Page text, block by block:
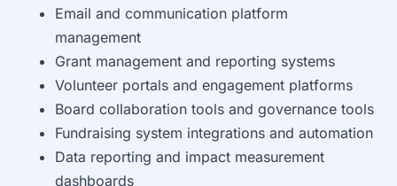
Email and communication platform
management
Grant management and reporting systems
Volunteer portals and engagement platforms
Board collaboration tools and governance tools
Fundraising system integrations and automation
Data reporting and impact measurement
dashboards